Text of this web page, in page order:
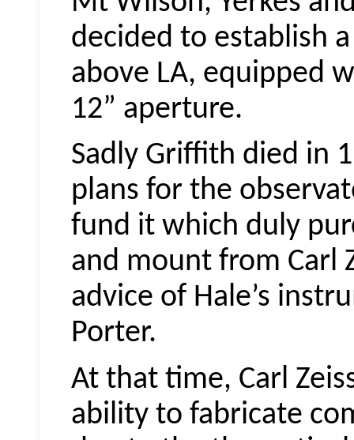
decided to establish
above LA, equipped
12” aperture.
Sadly Griffith died in
plans for the
fund it which duly
and mount from Carl
advice of Hale’s
Porter.
At that time, Carl
ability to fabricate